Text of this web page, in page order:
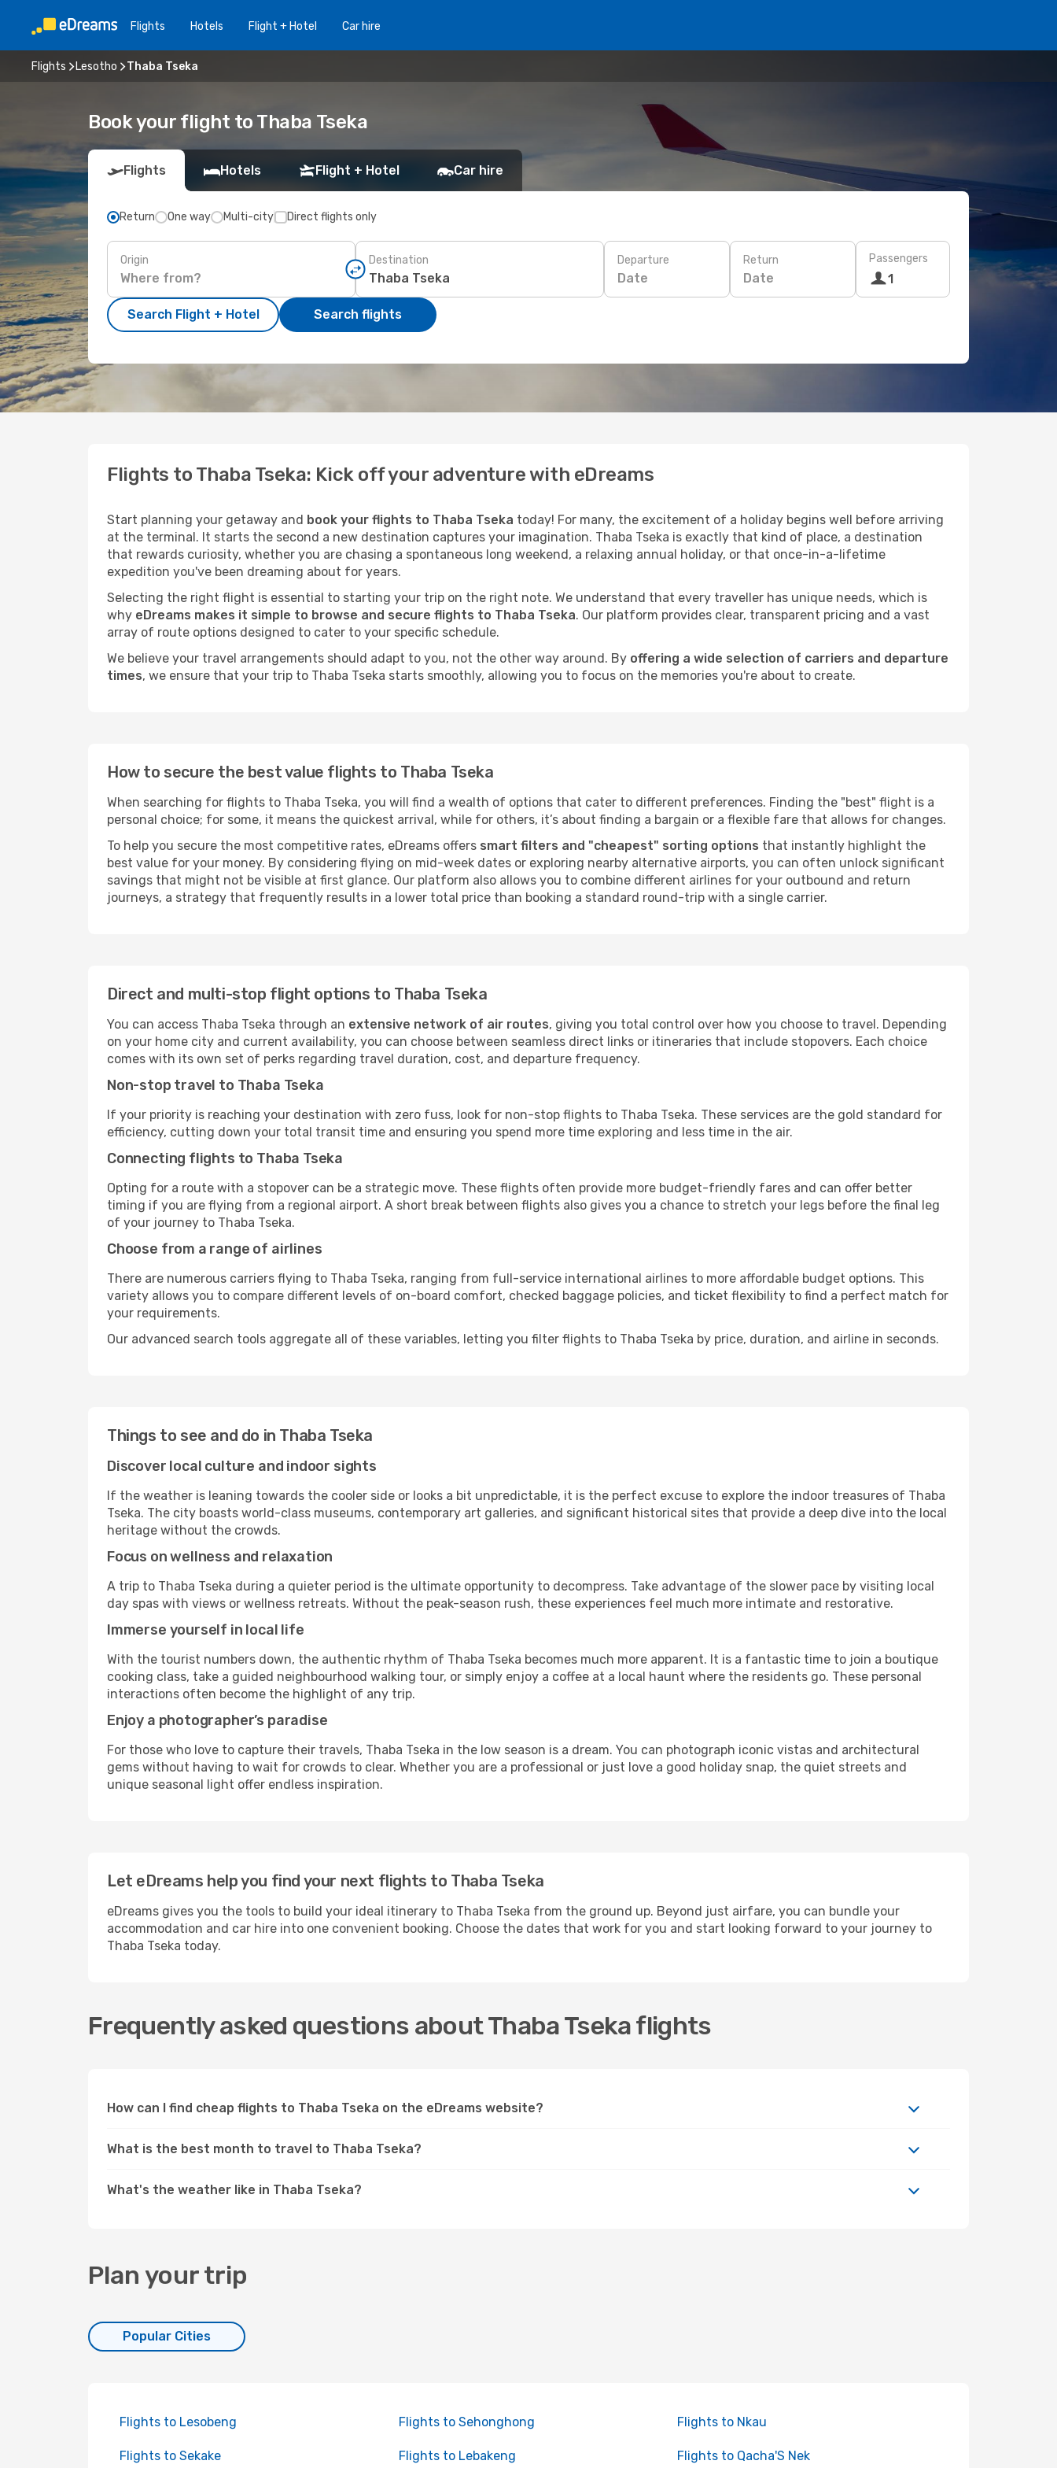
Flights Hotels Flight + Hotel Car hire
Flights Lesotho Thaba Tseka
Book your flight to Thaba Tseka
Flights Hotels Flight + Hotel Car hire
Return One way Multi-city Direct flights only
Origin Destination Departure
Date
Return
Date
Passengers
1
Search Flight + Hotel Search flights
Flights to Thaba Tseka: Kick off your adventure with eDreams
Start planning your getaway and book your flights to Thaba Tseka today! For many, the excitement of a holiday begins well before arriving
at the terminal. It starts the second a new destination captures your imagination. Thaba Tseka is exactly that kind of place, a destination
that rewards curiosity, whether you are chasing a spontaneous long weekend, a relaxing annual holiday, or that once-in-a-lifetime
expedition you've been dreaming about for years.
Selecting the right flight is essential to starting your trip on the right note. We understand that every traveller has unique needs, which is
why eDreams makes it simple to browse and secure flights to Thaba Tseka. Our platform provides clear, transparent pricing and a vast
array of route options designed to cater to your specific schedule.
We believe your travel arrangements should adapt to you, not the other way around. By offering a wide selection of carriers and departure
times, we ensure that your trip to Thaba Tseka starts smoothly, allowing you to focus on the memories you're about to create.
How to secure the best value flights to Thaba Tseka
When searching for flights to Thaba Tseka, you will find a wealth of options that cater to different preferences. Finding the "best" flight is a
personal choice; for some, it means the quickest arrival, while for others, it’s about finding a bargain or a flexible fare that allows for changes.
To help you secure the most competitive rates, eDreams offers smart filters and "cheapest" sorting options that instantly highlight the
best value for your money. By considering flying on mid-week dates or exploring nearby alternative airports, you can often unlock significant
savings that might not be visible at first glance. Our platform also allows you to combine different airlines for your outbound and return
journeys, a strategy that frequently results in a lower total price than booking a standard round-trip with a single carrier.
Direct and multi-stop flight options to Thaba Tseka
You can access Thaba Tseka through an extensive network of air routes, giving you total control over how you choose to travel. Depending
on your home city and current availability, you can choose between seamless direct links or itineraries that include stopovers. Each choice
comes with its own set of perks regarding travel duration, cost, and departure frequency.
Non-stop travel to Thaba Tseka
If your priority is reaching your destination with zero fuss, look for non-stop flights to Thaba Tseka. These services are the gold standard for
efficiency, cutting down your total transit time and ensuring you spend more time exploring and less time in the air.
Connecting flights to Thaba Tseka
Opting for a route with a stopover can be a strategic move. These flights often provide more budget-friendly fares and can offer better
timing if you are flying from a regional airport. A short break between flights also gives you a chance to stretch your legs before the final leg
of your journey to Thaba Tseka.
Choose from a range of airlines
There are numerous carriers flying to Thaba Tseka, ranging from full-service international airlines to more affordable budget options. This
variety allows you to compare different levels of on-board comfort, checked baggage policies, and ticket flexibility to find a perfect match for
your requirements.
Our advanced search tools aggregate all of these variables, letting you filter flights to Thaba Tseka by price, duration, and airline in seconds.
Things to see and do in Thaba Tseka
Discover local culture and indoor sights
If the weather is leaning towards the cooler side or looks a bit unpredictable, it is the perfect excuse to explore the indoor treasures of Thaba
Tseka. The city boasts world-class museums, contemporary art galleries, and significant historical sites that provide a deep dive into the local
heritage without the crowds.
Focus on wellness and relaxation
A trip to Thaba Tseka during a quieter period is the ultimate opportunity to decompress. Take advantage of the slower pace by visiting local
day spas with views or wellness retreats. Without the peak-season rush, these experiences feel much more intimate and restorative.
Immerse yourself in local life
With the tourist numbers down, the authentic rhythm of Thaba Tseka becomes much more apparent. It is a fantastic time to join a boutique
cooking class, take a guided neighbourhood walking tour, or simply enjoy a coffee at a local haunt where the residents go. These personal
interactions often become the highlight of any trip.
Enjoy a photographer’s paradise
For those who love to capture their travels, Thaba Tseka in the low season is a dream. You can photograph iconic vistas and architectural
gems without having to wait for crowds to clear. Whether you are a professional or just love a good holiday snap, the quiet streets and
unique seasonal light offer endless inspiration.
Let eDreams help you find your next flights to Thaba Tseka
eDreams gives you the tools to build your ideal itinerary to Thaba Tseka from the ground up. Beyond just airfare, you can bundle your
accommodation and car hire into one convenient booking. Choose the dates that work for you and start looking forward to your journey to
Thaba Tseka today.
Frequently asked questions about Thaba Tseka flights
How can I find cheap flights to Thaba Tseka on the eDreams website?
What is the best month to travel to Thaba Tseka?
What's the weather like in Thaba Tseka?
Plan your trip
Popular Cities
Flights to Lesobeng Flights to Sehonghong Flights to Nkau
Flights to Sekake Flights to Lebakeng Flights to Qacha'S Nek